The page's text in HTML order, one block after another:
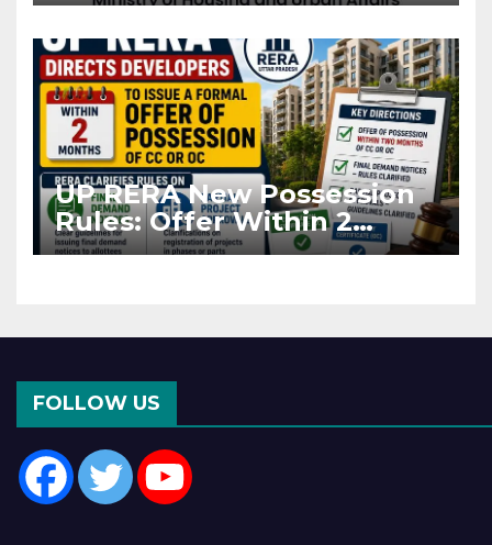
UP RERA New Possession
Rules: Offer Within 2
Months of CC or OC
FOLLOW US